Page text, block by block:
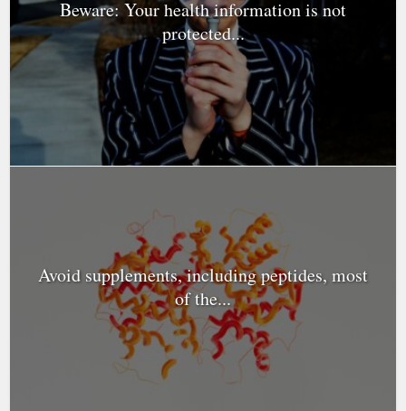
Beware: Your health information is not
protected...
Avoid supplements, including peptides, most
of the...